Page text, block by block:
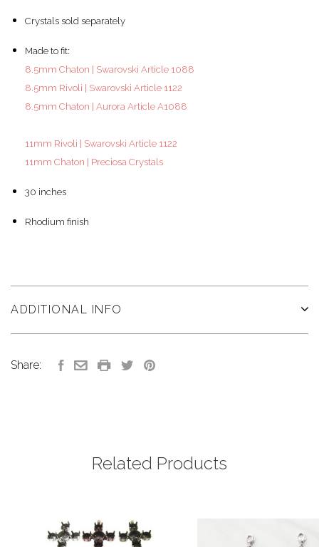
Crystals sold separately
Made to fit:
8.5mm Chaton | Swarovski Article 1088
8.5mm Rivoli | Swarovski Article 1122
8.5mm Chaton | Aurora Article A1088
11mm Rivoli | Swarovski Article 1122
11mm Chaton | Preciosa Crystals
30 inches
Rhodium finish
ADDITIONAL INFO
Share:
Related Products